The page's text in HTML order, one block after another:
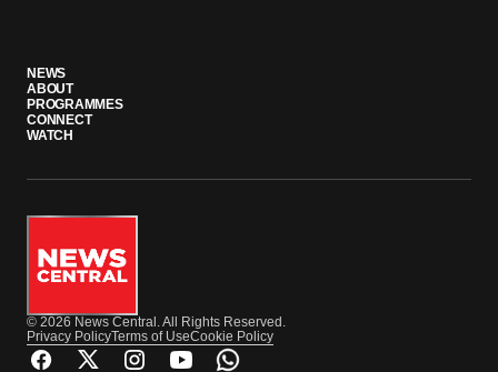
NEWS
ABOUT
PROGRAMMES
CONNECT
WATCH
© 2026 News Central. All Rights Reserved.
Privacy PolicyTerms of UseCookie Policy